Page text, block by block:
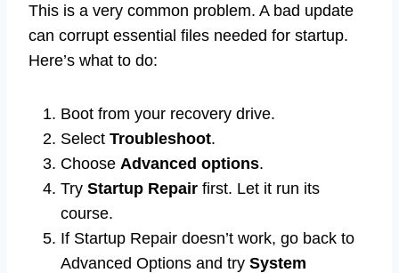
This is a very common problem. A bad update
can corrupt essential files needed for startup.
Here’s what to do:
Boot from your recovery drive.
Select Troubleshoot.
Choose Advanced options.
Try Startup Repair first. Let it run its
course.
If Startup Repair doesn’t work, go back to
Advanced Options and try System